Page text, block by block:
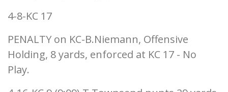
4-8-KC 17
PENALTY on KC-B.Niemann, Offensive
Holding, 8 yards, enforced at KC 17 - No
Play.